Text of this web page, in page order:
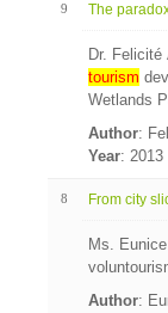
9 The
Dr.
tourism
Wetlands
Author:
Year: 2013
8 From city
Ms.
Author: